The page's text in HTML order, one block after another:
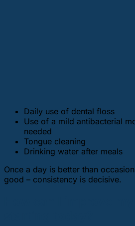
Daily use of dental floss
Use of a mild antibacterial
needed
Tongue cleaning
Drinking water after meals
Once a day is better than
good – consistency is decisive.